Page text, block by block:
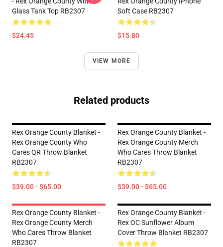
Glass Tank Top RB2307
$24.45
Soft Case RB2307
$15.80
VIEW MORE
Related products
Rex Orange County Blanket -
Rex Orange County Who
Cares QR Throw Blanket
RB2307
$39.00 - $65.00
Rex Orange County Blanket -
Rex Orange County Merch
Who Cares Throw Blanket
RB2307
$39.00 - $65.00
Rex Orange County Blanket -
Rex Orange County Merch
Who Cares Throw Blanket
RB2307
Rex Orange County Blanket -
Rex OC Sunflower Album
Cover Throw Blanket RB2307